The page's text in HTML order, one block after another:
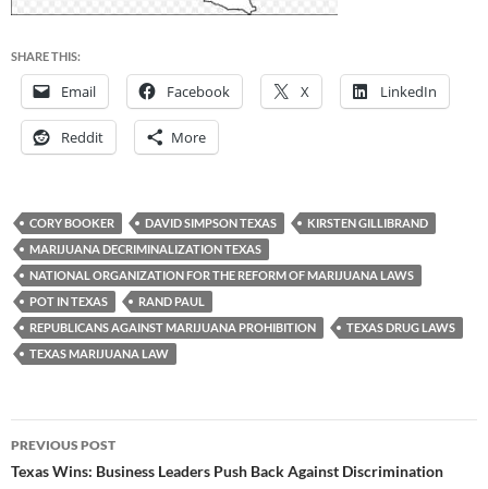
SHARE THIS:
Email Facebook X LinkedIn
Reddit More
CORY BOOKER DAVID SIMPSON TEXAS
KIRSTEN GILLIBRAND
MARIJUANA DECRIMINALIZATION TEXAS
NATIONAL ORGANIZATION FOR THE REFORM OF MARIJUANA LAWS
POT IN TEXAS
RAND PAUL
REPUBLICANS AGAINST MARIJUANA PROHIBITION
TEXAS DRUG LAWS
TEXAS MARIJUANA LAW
Post
navigation
PREVIOUS POST
Texas Wins: Business Leaders Push Back Against Discrimination